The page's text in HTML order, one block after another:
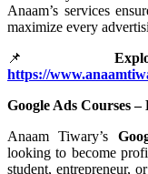
Anaam’s services
maximize every
📌
https://
Google Ads Courses
Anaam Tiwary’s
looking to become
student, entrepreneur,